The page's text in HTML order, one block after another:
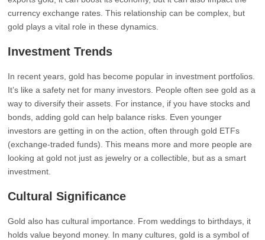
currency exchange rates. This relationship can be complex, but
gold plays a vital role in these dynamics.
Investment Trends
In recent years, gold has become popular in investment portfolios.
It’s like a safety net for many investors. People often see gold as a
way to diversify their assets. For instance, if you have stocks and
bonds, adding gold can help balance risks. Even younger
investors are getting in on the action, often through gold ETFs
(exchange-traded funds). This means more and more people are
looking at gold not just as jewelry or a collectible, but as a smart
investment.
Cultural Significance
Gold also has cultural importance. From weddings to birthdays, it
holds value beyond money. In many cultures, gold is a symbol of